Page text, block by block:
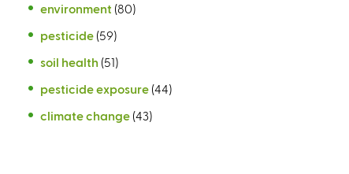
environment (80)
pesticide (59)
soil health (51)
pesticide exposure (44)
climate change (43)